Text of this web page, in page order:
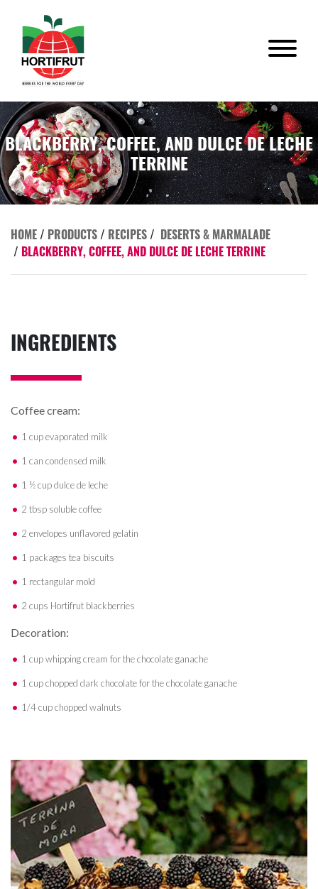
BLACKBERRY, COFFEE, AND DULCE DE LECHE
TERRINE
HOME/ PRODUCTS/ RECIPES/ DESERTS & MARMALADE
/ BLACKBERRY, COFFEE, AND DULCE DE LECHE TERRINE
INGREDIENTS
Coffee cream:
1 cup evaporated milk
1 can condensed milk
1 ½ cup dulce de leche
2 tbsp soluble coffee
2 envelopes unflavored gelatin
1 packages tea biscuits
1 rectangular mold
2 cups Hortifrut blackberries
Decoration:
1 cup whipping cream for the chocolate ganache
1 cup chopped dark chocolate for the chocolate ganache
1/4 cup chopped walnuts